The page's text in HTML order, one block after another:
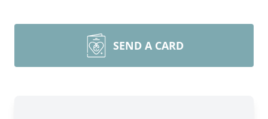
SEND A CARD